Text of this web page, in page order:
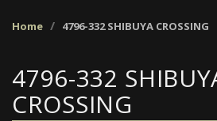
Home 4796-332 SHIBUYA CROSSING
4796-332
CROSSING